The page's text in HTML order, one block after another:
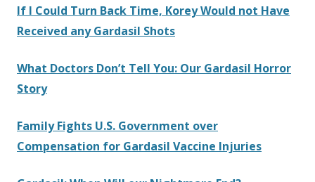
If I Could Turn Back Time, Korey Would not Have
Received any Gardasil Shots
What Doctors Don’t Tell You: Our Gardasil Horror
Story
Family Fights U.S. Government over
Compensation for Gardasil Vaccine Injuries